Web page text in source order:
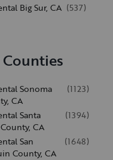
Big Sur, CA (537)
Sonoma
CA
(1123)
Santa
CA
(1394)
San
County, CA
(1648)